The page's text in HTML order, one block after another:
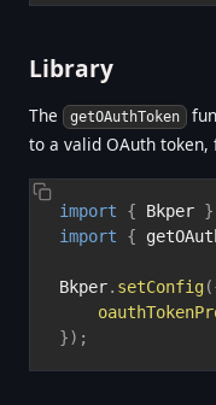
Library
The getOAuthToken
to a valid OAuth
import { Bkper }
import
{
Bkper. setConfig (
}) ;